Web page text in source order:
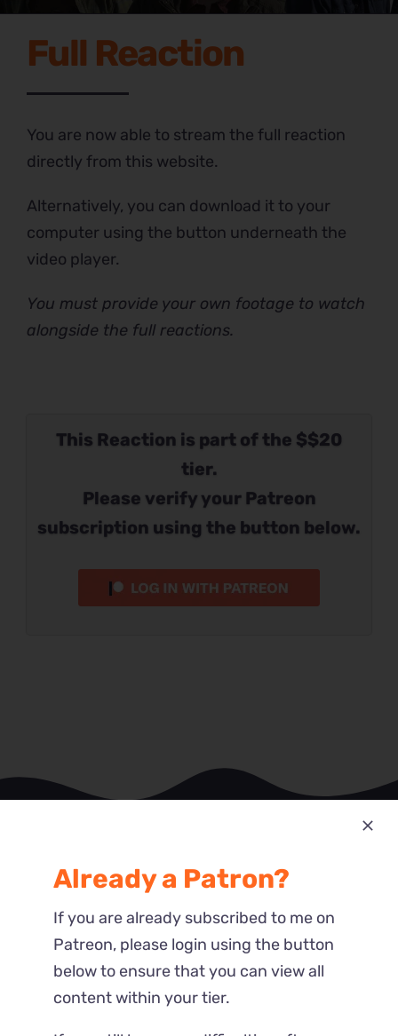
This Reaction is part of the $$20
tier.
Please verify your Patreon
subscription using the button below.
Full Reaction
You are now able to stream the full reaction
directly from this website.
Alternatively, you can download it to your
computer using the button underneath the
video player.
You must provide your own footage to watch
alongside the full reactions.
Most Recent
Reactions
Already a Patron?
If you are already subscribed to me on
Patreon, please login using the button
below to ensure that you can view all
content within your tier.